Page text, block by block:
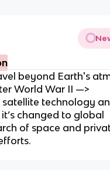
beyond Earth's
World War II —>
technology
changed to global
of space and